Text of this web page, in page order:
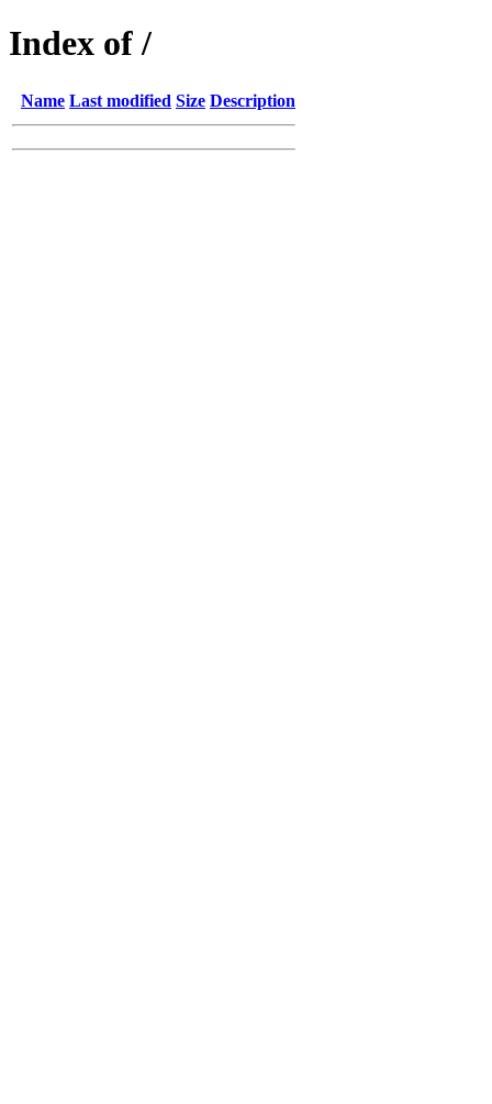
Index of /
Name Last modified Size Description